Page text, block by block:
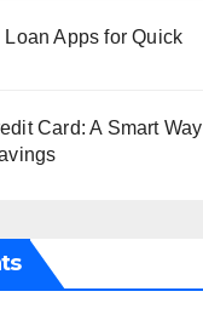
Apps for Quick
Card: A Smart Way